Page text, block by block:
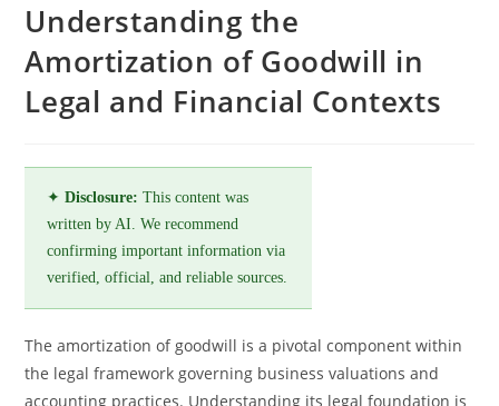
Understanding the
Amortization of Goodwill in
Legal and Financial Contexts
✦Disclosure: This content was
written by AI. We recommend
confirming important information via
verified, official, and reliable sources.
The amortization of goodwill is a pivotal component within
the legal framework governing business valuations and
accounting practices. Understanding its legal foundation is